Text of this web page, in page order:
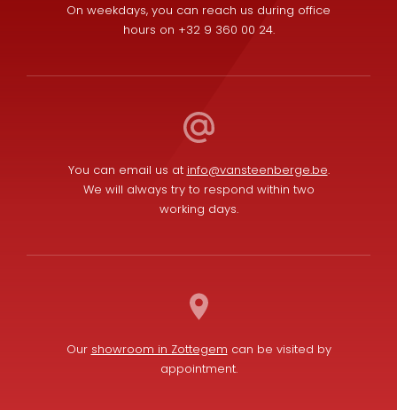
On weekdays, you can reach us during office
hours on +32 9 360 00 24.
You can email us at info@vansteenberge.be.
We will always try to respond within two
working days.
Our showroom in Zottegem can be visited by
appointment.